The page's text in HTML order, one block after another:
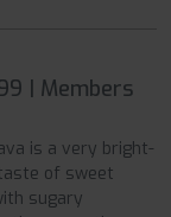
| Members
is a very bright-
of sweet
sugary